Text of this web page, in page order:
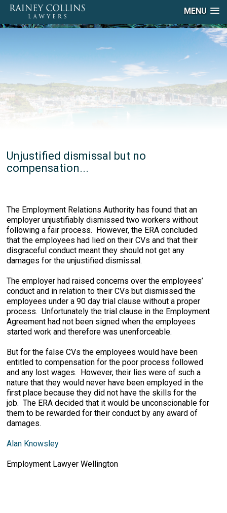
MENU
Unjustified dismissal but no
compensation...
The Employment Relations Authority has found that an
employer unjustifiably dismissed two workers without
following a fair process. However, the ERA concluded
that the employees had lied on their CVs and that their
disgraceful conduct meant they should not get any
damages for the unjustified dismissal.
The employer had raised concerns over the employees’
conduct and in relation to their CVs but dismissed the
employees under a 90 day trial clause without a proper
process. Unfortunately the trial clause in the Employment
Agreement had not been signed when the employees
started work and therefore was unenforceable.
But for the false CVs the employees would have been
entitled to compensation for the poor process followed
and any lost wages. However, their lies were of such a
nature that they would never have been employed in the
first place because they did not have the skills for the
job. The ERA decided that it would be unconscionable for
them to be rewarded for their conduct by any award of
damages.
Alan Knowsley
Employment Lawyer Wellington